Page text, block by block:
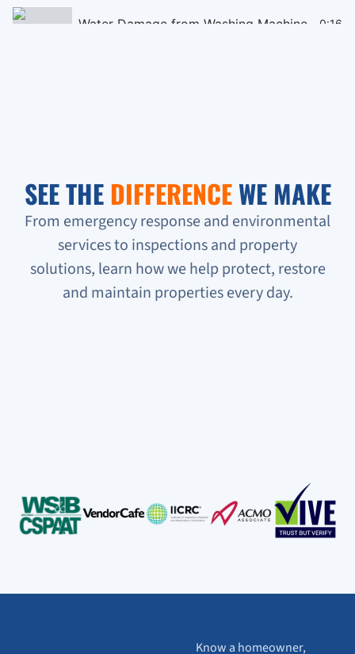
Water Damage from Washing Machine 0:16
Verifying Water Leakage 0:16
Urgent Water Leak Response
Condo unit flooded
SEE THE DIFFERENCEWE MAKE
From emergency response and environmental
services to inspections and property
solutions, learn how we help protect, restore
and maintain properties every day.
Know a homeowner,